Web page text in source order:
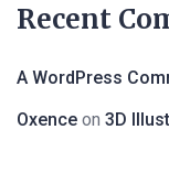
Recent
A WordPress
Oxence on 3D